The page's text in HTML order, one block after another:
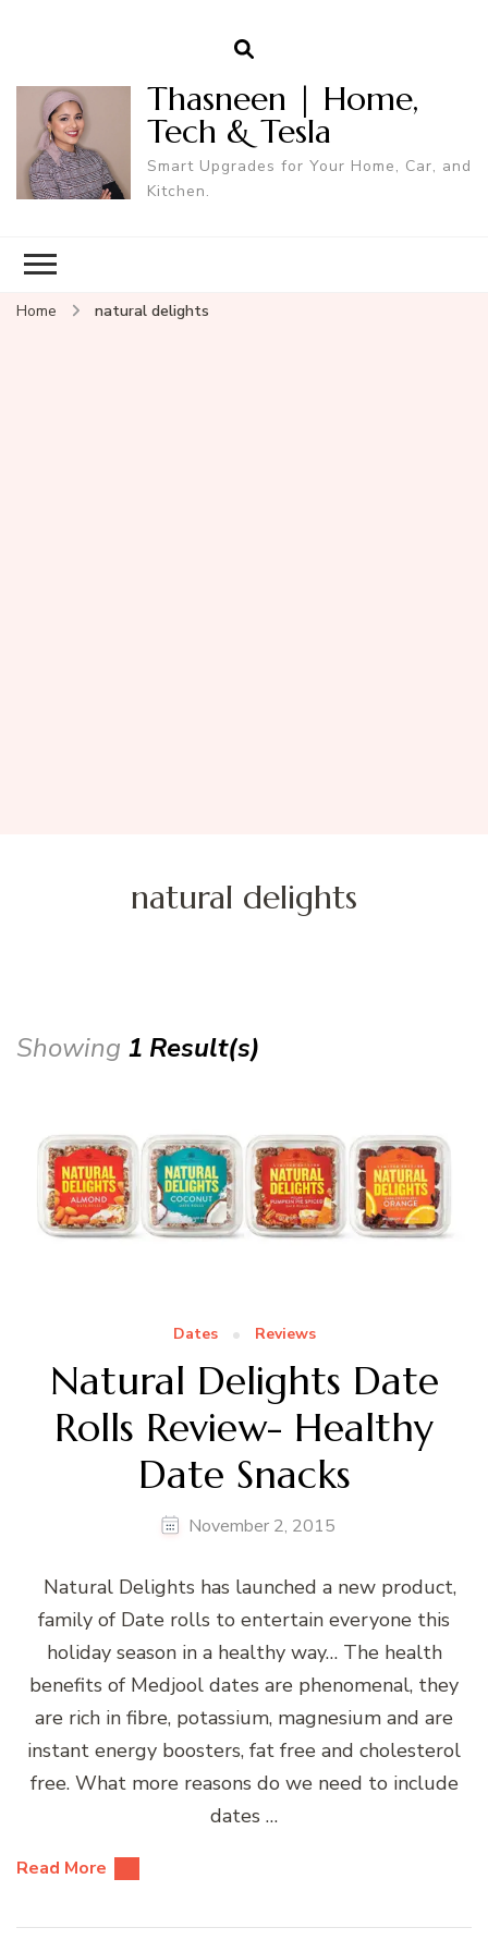
Thasneen | Home,
Tech & Tesla
Smart Upgrades for Your Home, Car, and
Kitchen.
Home natural delights
natural delights
Showing 1 Result(s)
Dates Reviews
Natural Delights Date
Rolls Review- Healthy
Date Snacks
November 2, 2015
Natural Delights has launched a new product,
family of Date rolls to entertain everyone this
holiday season in a healthy way… The health
benefits of Medjool dates are phenomenal, they
are rich in fibre, potassium, magnesium and are
instant energy boosters, fat free and cholesterol
free. What more reasons do we need to include
dates …
Read More